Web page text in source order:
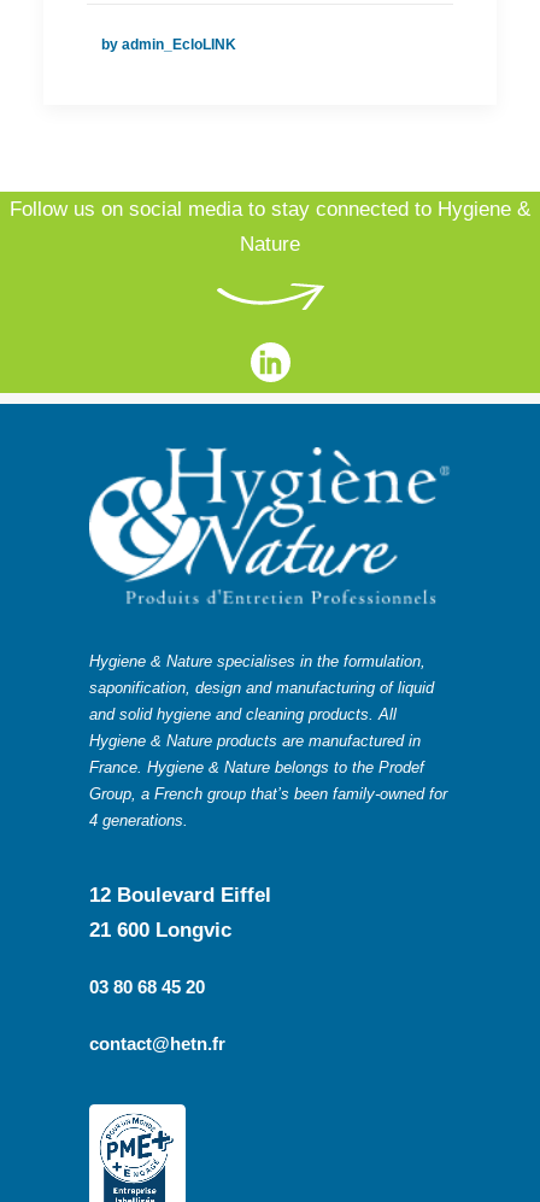
by admin_EcloLINK
Follow us on social media to stay connected to Hygiene &
Nature
Hygiene & Nature specialises in the formulation,
saponification, design and manufacturing of liquid
and solid hygiene and cleaning products. All
Hygiene & Nature products are manufactured in
France. Hygiene & Nature belongs to the Prodef
Group, a French group that’s been family-owned for
4 generations.
12 Boulevard Eiffel
21 600 Longvic
03 80 68 45 20
contact@hetn.fr